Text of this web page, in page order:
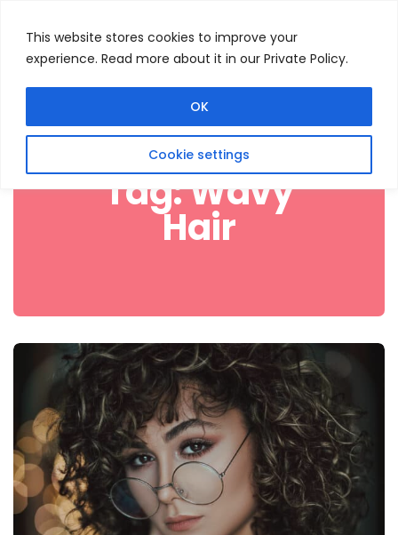
This website stores cookies to improve your
experience. Read more about it in our Private Policy.
Cookie settings
OK
Tag:Wavy
Hair